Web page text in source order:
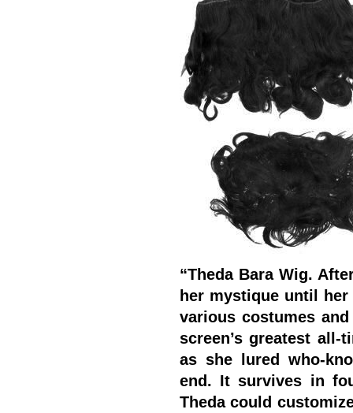
“Theda Bara Wig.
her mystique until
various costumes
screen’s greatest all-
as she lured who-
end. It survives in
Theda could